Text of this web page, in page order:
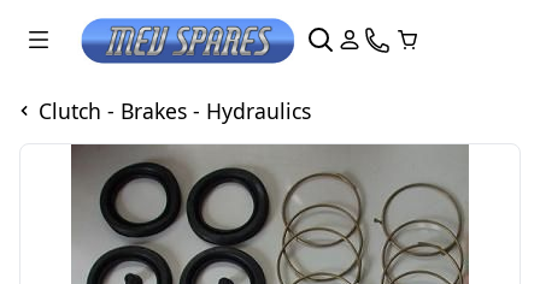
Clutch - Brakes - Hydraulics